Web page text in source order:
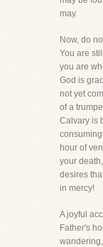
may.
Now, do
You are
you are
God is
not yet
of a
Calvary is
hour of
your
desires
in mercy!
A joyful
Father's